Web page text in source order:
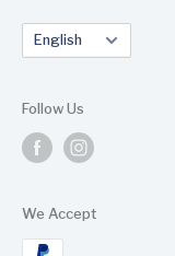
Language
English
Follow Us
We Accept